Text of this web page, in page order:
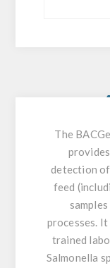
The
detection
feed
processes.
trained
Salmonella